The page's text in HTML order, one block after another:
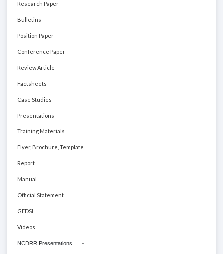
Research Paper
Bulletins
Position Paper
Conference Paper
Review Article
Factsheets
Case Studies
Presentations
Training Materials
Flyer, Brochure, Template
Report
Manual
Official Statement
GEDSI
Videos
NCDRR Presentations